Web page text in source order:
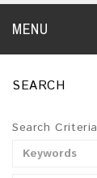
MENU
SEARCH
Search Criteria